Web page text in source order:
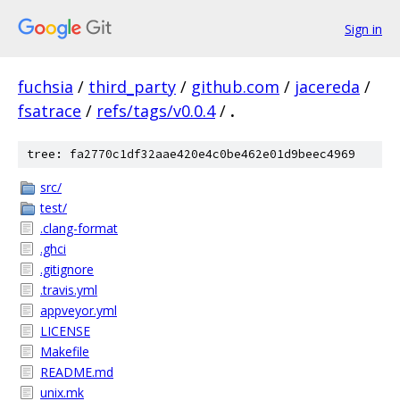
Sign in
fuchsia / third_party / github.com / jacereda /
fsatrace / refs/tags/v0.0.4 / .
tree: fa2770c1df32aae420e4c0be462e01d9beec4969
src/
test/
.clang-format
.ghci
.gitignore
.travis.yml
appveyor.yml
LICENSE
Makefile
README.md
unix.mk